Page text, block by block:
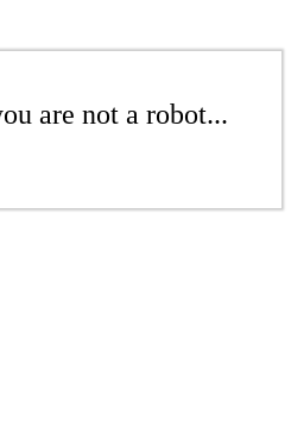
are not a robot...